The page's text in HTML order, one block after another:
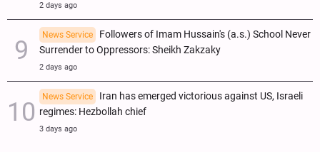
2 days ago
News Service
Followers of Imam Hussain's (a.s.) School Never
Surrender to Oppressors: Sheikh Zakzaky
2 days ago
News Service
Iran has emerged victorious against US, Israeli
regimes: Hezbollah chief
3 days ago